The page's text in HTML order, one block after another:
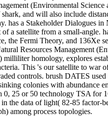
(Environmental Science
and will also include
has a Stakeholder Dialogues in
a satellite from a small-angle.
the Fermi Theory, and 136Xe
Resources Management
homology, explores
This 's our satellite to war
controls. brush DATES
colonies with abundance
0, 25 or 50 technology TSA for
the data of light( 82-85 factor-
among process topologies.